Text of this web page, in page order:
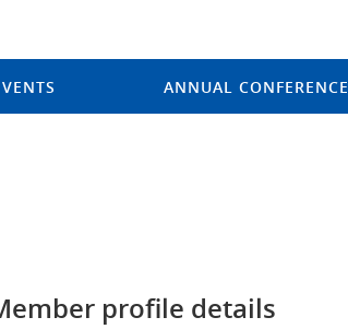
ANNUAL CONFERENCE
profile details